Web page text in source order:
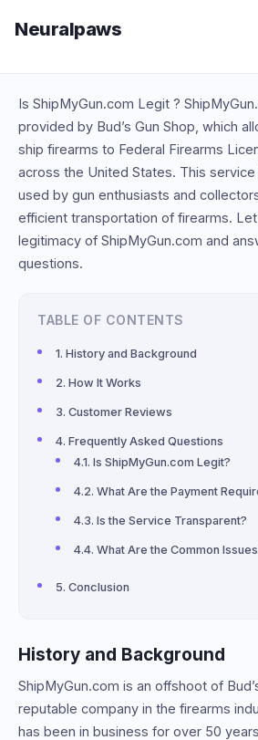
Neuralpaws
Is ShipMyGun.com Legit ?
provided by Bud’s Gun Shop, which
ship firearms to Federal Firearms
across the United States. This
used by gun enthusiasts and
efficient transportation of firearms.
legitimacy of ShipMyGun.com and
questions.
TABLE OF CONTENTS
History and Background
How It Works
Customer Reviews
Frequently Asked Questions
Is ShipMyGun.com Legit?
What Are the Payment
Is the Service Transparent?
What Are the Common
Conclusion
History and Background
ShipMyGun.com is an offshoot of
reputable company in the firearms
has been in business for over 50